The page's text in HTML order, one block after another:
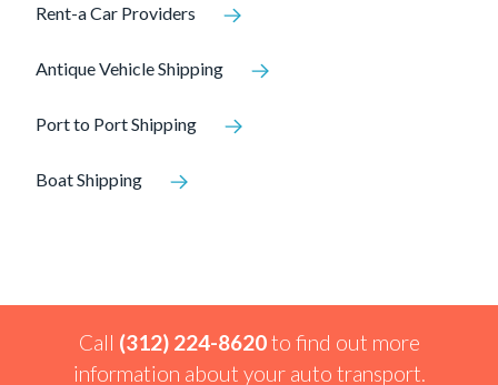
Rent-a Car Providers
Antique Vehicle Shipping
Port to Port Shipping
Boat Shipping
Call (312) 224-8620to find out more
information about your auto transport.